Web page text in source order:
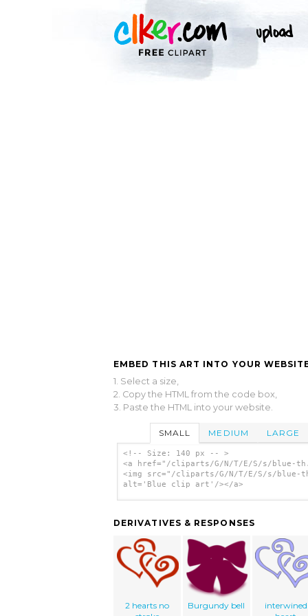
EMBED THIS ART INTO YOUR
1. Select a size,
2. Copy the HTML from the code box,
3. Paste the HTML into your website.
SMALL MEDIUM LARGE
<!-- Size: 140 px -- >
<a href="/cliparts/G/N/T/E/S/s/blue-
<img src="/cliparts/G/N/T/E/S/s/blue-
alt='Blue clip art'/></a>
DERIVATIVES & RESPONSES
2 hearts no
Burgundy bell
interwined